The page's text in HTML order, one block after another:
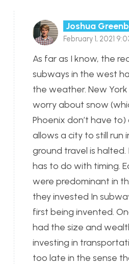
Joshua
February 1, 2021
As far as I know, the
subways in the west
the weather. New
worry about snow
Phoenix don’t have
allows a city to still run
ground travel is halted.
has to do with timing.
were predominant in
they invested In
first being invented.
had the size and
investing in
too late in the sense